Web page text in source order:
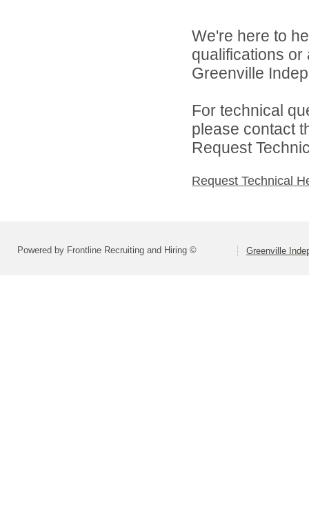
We're here to
qualifications
Greenville
For technical
please contact
Request
Request Technical
Powered by Frontline Recruiting and Hiring © Greenville